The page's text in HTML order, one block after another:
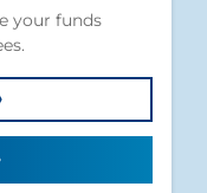
your funds